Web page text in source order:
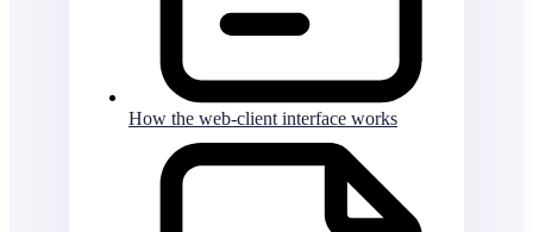
How the web-client interface works